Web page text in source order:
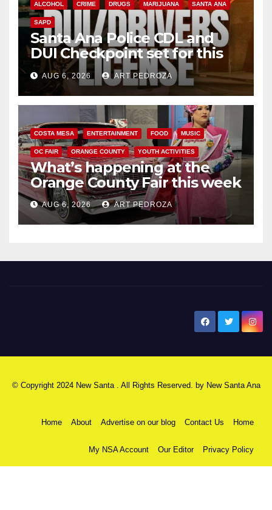
ALCOHOL CRIME DRUGS MARIJUANA SANTA ANA
SAPD
Santa Ana Police CDL and
DUI Checkpoint set for this
Friday night, August 7
AUG 6, 2026 ART PEDROZA
COSTA MESA ENTERTAINMENT FOOD MUSIC
OC FAIR ORANGE COUNTY YOUTH ACTIVITIES
What’s happening at the
Orange County Fair this week
AUG 6, 2026 ART PEDROZA
© Copyright 2024 New Santa . All Rights Reserved. by New Santa Ana
Home About Advertise on our blog Contact Us Home
My NSA Account Our Editor Privacy Policy